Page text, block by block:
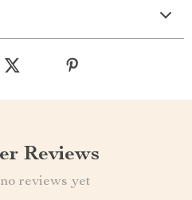
Reviews
reviews yet